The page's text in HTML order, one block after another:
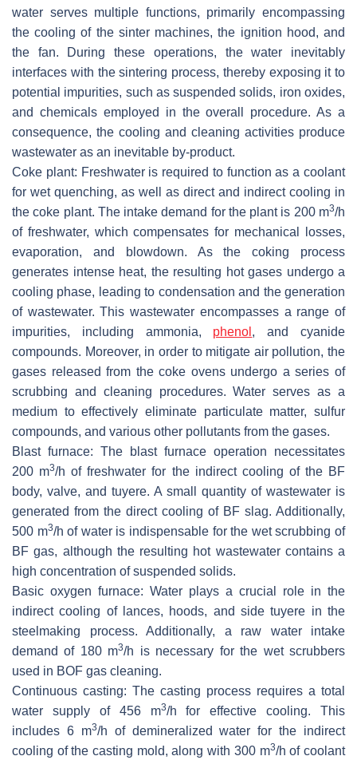
water serves multiple functions, primarily encompassing
the cooling of the sinter machines, the ignition hood, and
the fan. During these operations, the water inevitably
interfaces with the sintering process, thereby exposing it to
potential impurities, such as suspended solids, iron oxides,
and chemicals employed in the overall procedure. As a
consequence, the cooling and cleaning activities produce
wastewater as an inevitable by-product.
Coke plant: Freshwater is required to function as a coolant
for wet quenching, as well as direct and indirect cooling in
the coke plant. The intake demand for the plant is 200 m3/h
of freshwater, which compensates for mechanical losses,
evaporation, and blowdown. As the coking process
generates intense heat, the resulting hot gases undergo a
cooling phase, leading to condensation and the generation
of wastewater. This wastewater encompasses a range of
impurities, including ammonia, phenol , and cyanide
compounds. Moreover, in order to mitigate air pollution, the
gases released from the coke ovens undergo a series of
scrubbing and cleaning procedures. Water serves as a
medium to effectively eliminate particulate matter, sulfur
compounds, and various other pollutants from the gases.
Blast furnace: The blast furnace operation necessitates
200 m3/h of freshwater for the indirect cooling of the BF
body, valve, and tuyere. A small quantity of wastewater is
generated from the direct cooling of BF slag. Additionally,
500 m3/h of water is indispensable for the wet scrubbing of
BF gas, although the resulting hot wastewater contains a
high concentration of suspended solids.
Basic oxygen furnace: Water plays a crucial role in the
indirect cooling of lances, hoods, and side tuyere in the
steelmaking process. Additionally, a raw water intake
demand of 180 m3/h is necessary for the wet scrubbers
used in BOF gas cleaning.
Continuous casting: The casting process requires a total
water supply of 456 m3/h for effective cooling. This
includes 6 m3/h of demineralized water for the indirect
cooling of the casting mold, along with 300 m3/h of coolant